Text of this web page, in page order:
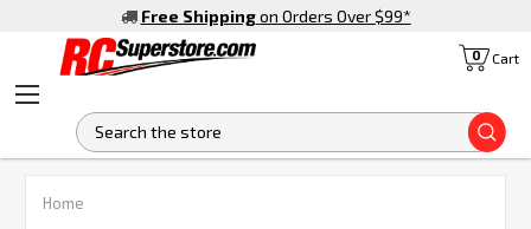
Free Shipping on Orders Over $99*
Cart
0
Home
FREQUENTLY
BOUGHT